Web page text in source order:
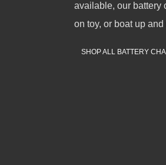
available, our battery
on toy, or boat up
SHOP ALL BATTERY